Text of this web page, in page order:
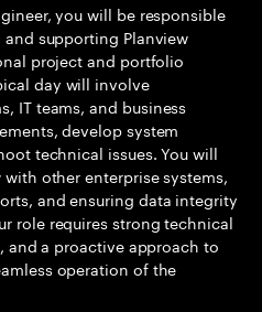
you will be responsible
supporting Planview
project and portfolio
day will involve
IT teams, and business
develop system
technical issues. You will
other enterprise systems,
and ensuring data integrity
role requires strong technical
a proactive approach to
operation of the